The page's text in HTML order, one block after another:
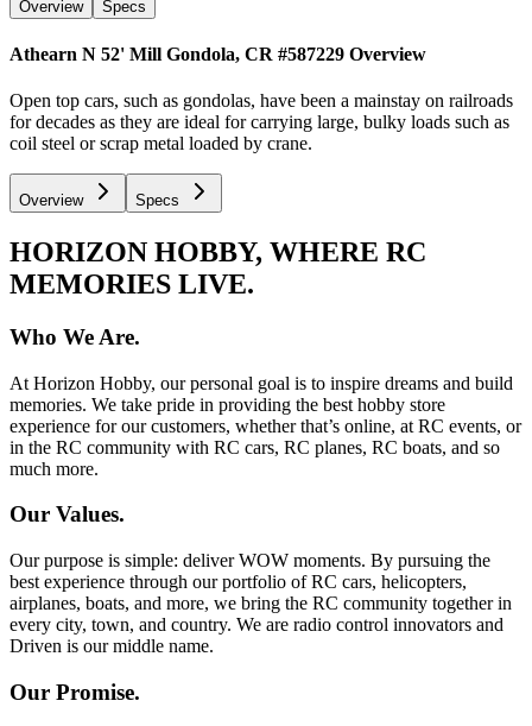
Overview Specs
Athearn N 52' Mill Gondola, CR #587229 Overview
Open top cars, such as gondolas, have been a mainstay on railroads
for decades as they are ideal for carrying large, bulky loads such as
coil steel or scrap metal loaded by crane.
Overview Specs
HORIZON HOBBY, WHERE RC
MEMORIES LIVE.
Who We Are.
At Horizon Hobby, our personal goal is to inspire dreams and build
memories. We take pride in providing the best hobby store
experience for our customers, whether that’s online, at RC events, or
in the RC community with RC cars, RC planes, RC boats, and so
much more.
Our Values.
Our purpose is simple: deliver WOW moments. By pursuing the
best experience through our portfolio of RC cars, helicopters,
airplanes, boats, and more, we bring the RC community together in
every city, town, and country. We are radio control innovators and
Driven is our middle name.
Our Promise.